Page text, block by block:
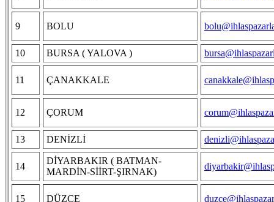
9 BOLU
10 BURSA ( YALOVA )
11 ÇANAKKALE
12 ÇORUM
13 DENİZLİ
14
DİYARBAKIR ( BATMAN-
MARDİN-SİİRT-ŞIRNAK)
15 DÜZCE